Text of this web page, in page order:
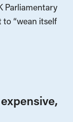
Parliamentary
“wean itself